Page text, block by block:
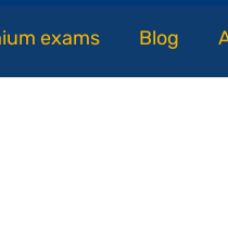
exams Blog